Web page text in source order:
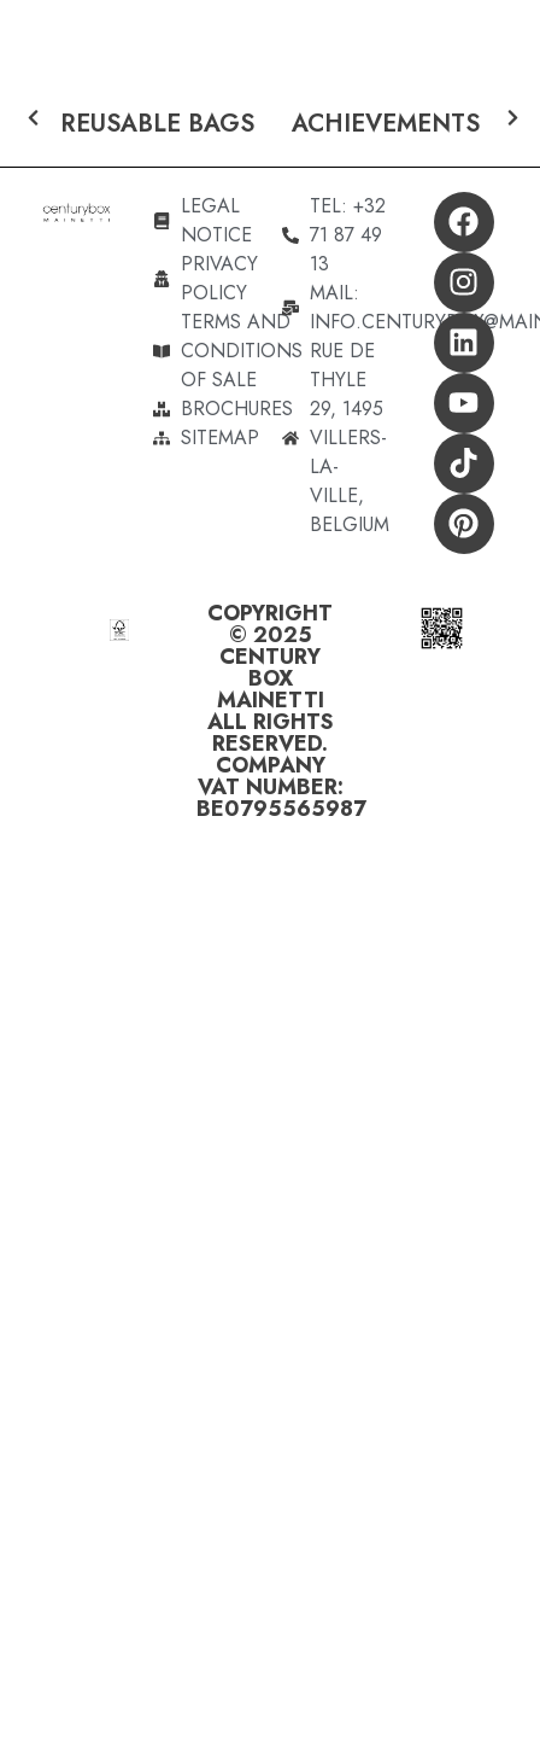
REUSABLE BAGS ACHIEVEMENTS
LEGAL
NOTICE
PRIVACY
POLICY
TERMS AND
CONDITIONS
OF SALE
BROCHURES
SITEMAP
TEL: +32
71 87 49
13
MAIL:
RUE DE
THYLE
29, 1495
VILLERS-
LA-
VILLE,
BELGIUM
COPYRIGHT
© 2025
CENTURY
BOX
MAINETTI
ALL RIGHTS
RESERVED.
COMPANY
VAT NUMBER:
BE0795565987